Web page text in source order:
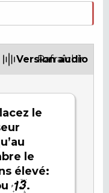
Version audio
le
le
élevé:
.
Rafraîchir